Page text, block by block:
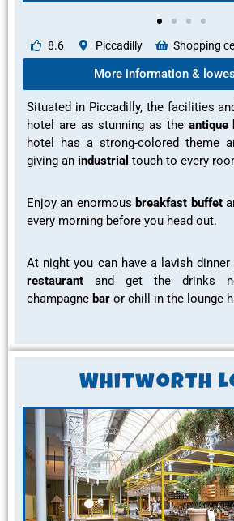
8.6 Piccadilly Shopping
More information &
Situated in Piccadilly, the facilities
hotel are as stunning as the antique
hotel has a strong-colored theme
giving an industrial touch to every
Enjoy an enormous breakfast buffet
every morning before you head out.
At night you can have a lavish dinner
restaurant and get the drinks
champagne bar or chill in the lounge
Whitworth